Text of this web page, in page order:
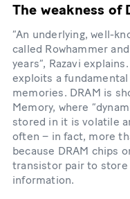
The weakness of
“An underlying, well-​
called Rowhammer
years”, Razavi
exploits a fundamental
memories. DRAM is
Memory, where
stored in it is volatile
often – in fact, more
because DRAM chips
transistor pair to store
information.